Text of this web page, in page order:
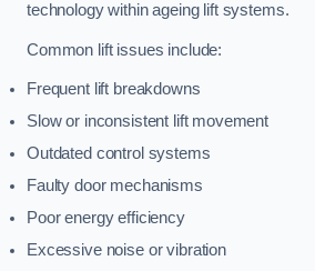
technology within ageing lift systems.
Common lift issues include:
Frequent lift breakdowns
Slow or inconsistent lift movement
Outdated control systems
Faulty door mechanisms
Poor energy efficiency
Excessive noise or vibration